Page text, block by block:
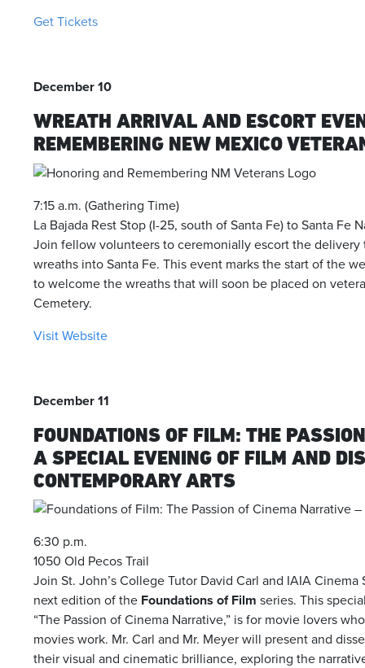
Get Tickets
December 10
WREATH ARRIVAL AND ESCORT
REMEMBERING NEW MEXICO
7:15 a.m. (Gathering Time)
La Bajada Rest Stop (I-25, south of Santa Fe) to Santa Fe
Join fellow volunteers to ceremonially escort the
wreaths into Santa Fe. This event marks the start of the
to welcome the wreaths that will soon be placed on
Cemetery.
Visit Website
December 11
FOUNDATIONS OF FILM: THE
A SPECIAL EVENING OF FILM AND
CONTEMPORARY ARTS
6:30 p.m.
1050 Old Pecos Trail
Join St. John’s College Tutor David Carl and IAIA
next edition of the Foundations of Film series. This
“The Passion of Cinema Narrative,” is for movie lovers
movies work. Mr. Carl and Mr. Meyer will present and
their visual and cinematic brilliance, exploring the